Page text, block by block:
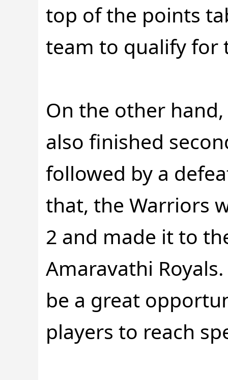
top of the points
team to qualify for
On the other
also finished
followed by a
that, the Warriors
2 and made it to
Amaravathi
be a great
players to reach